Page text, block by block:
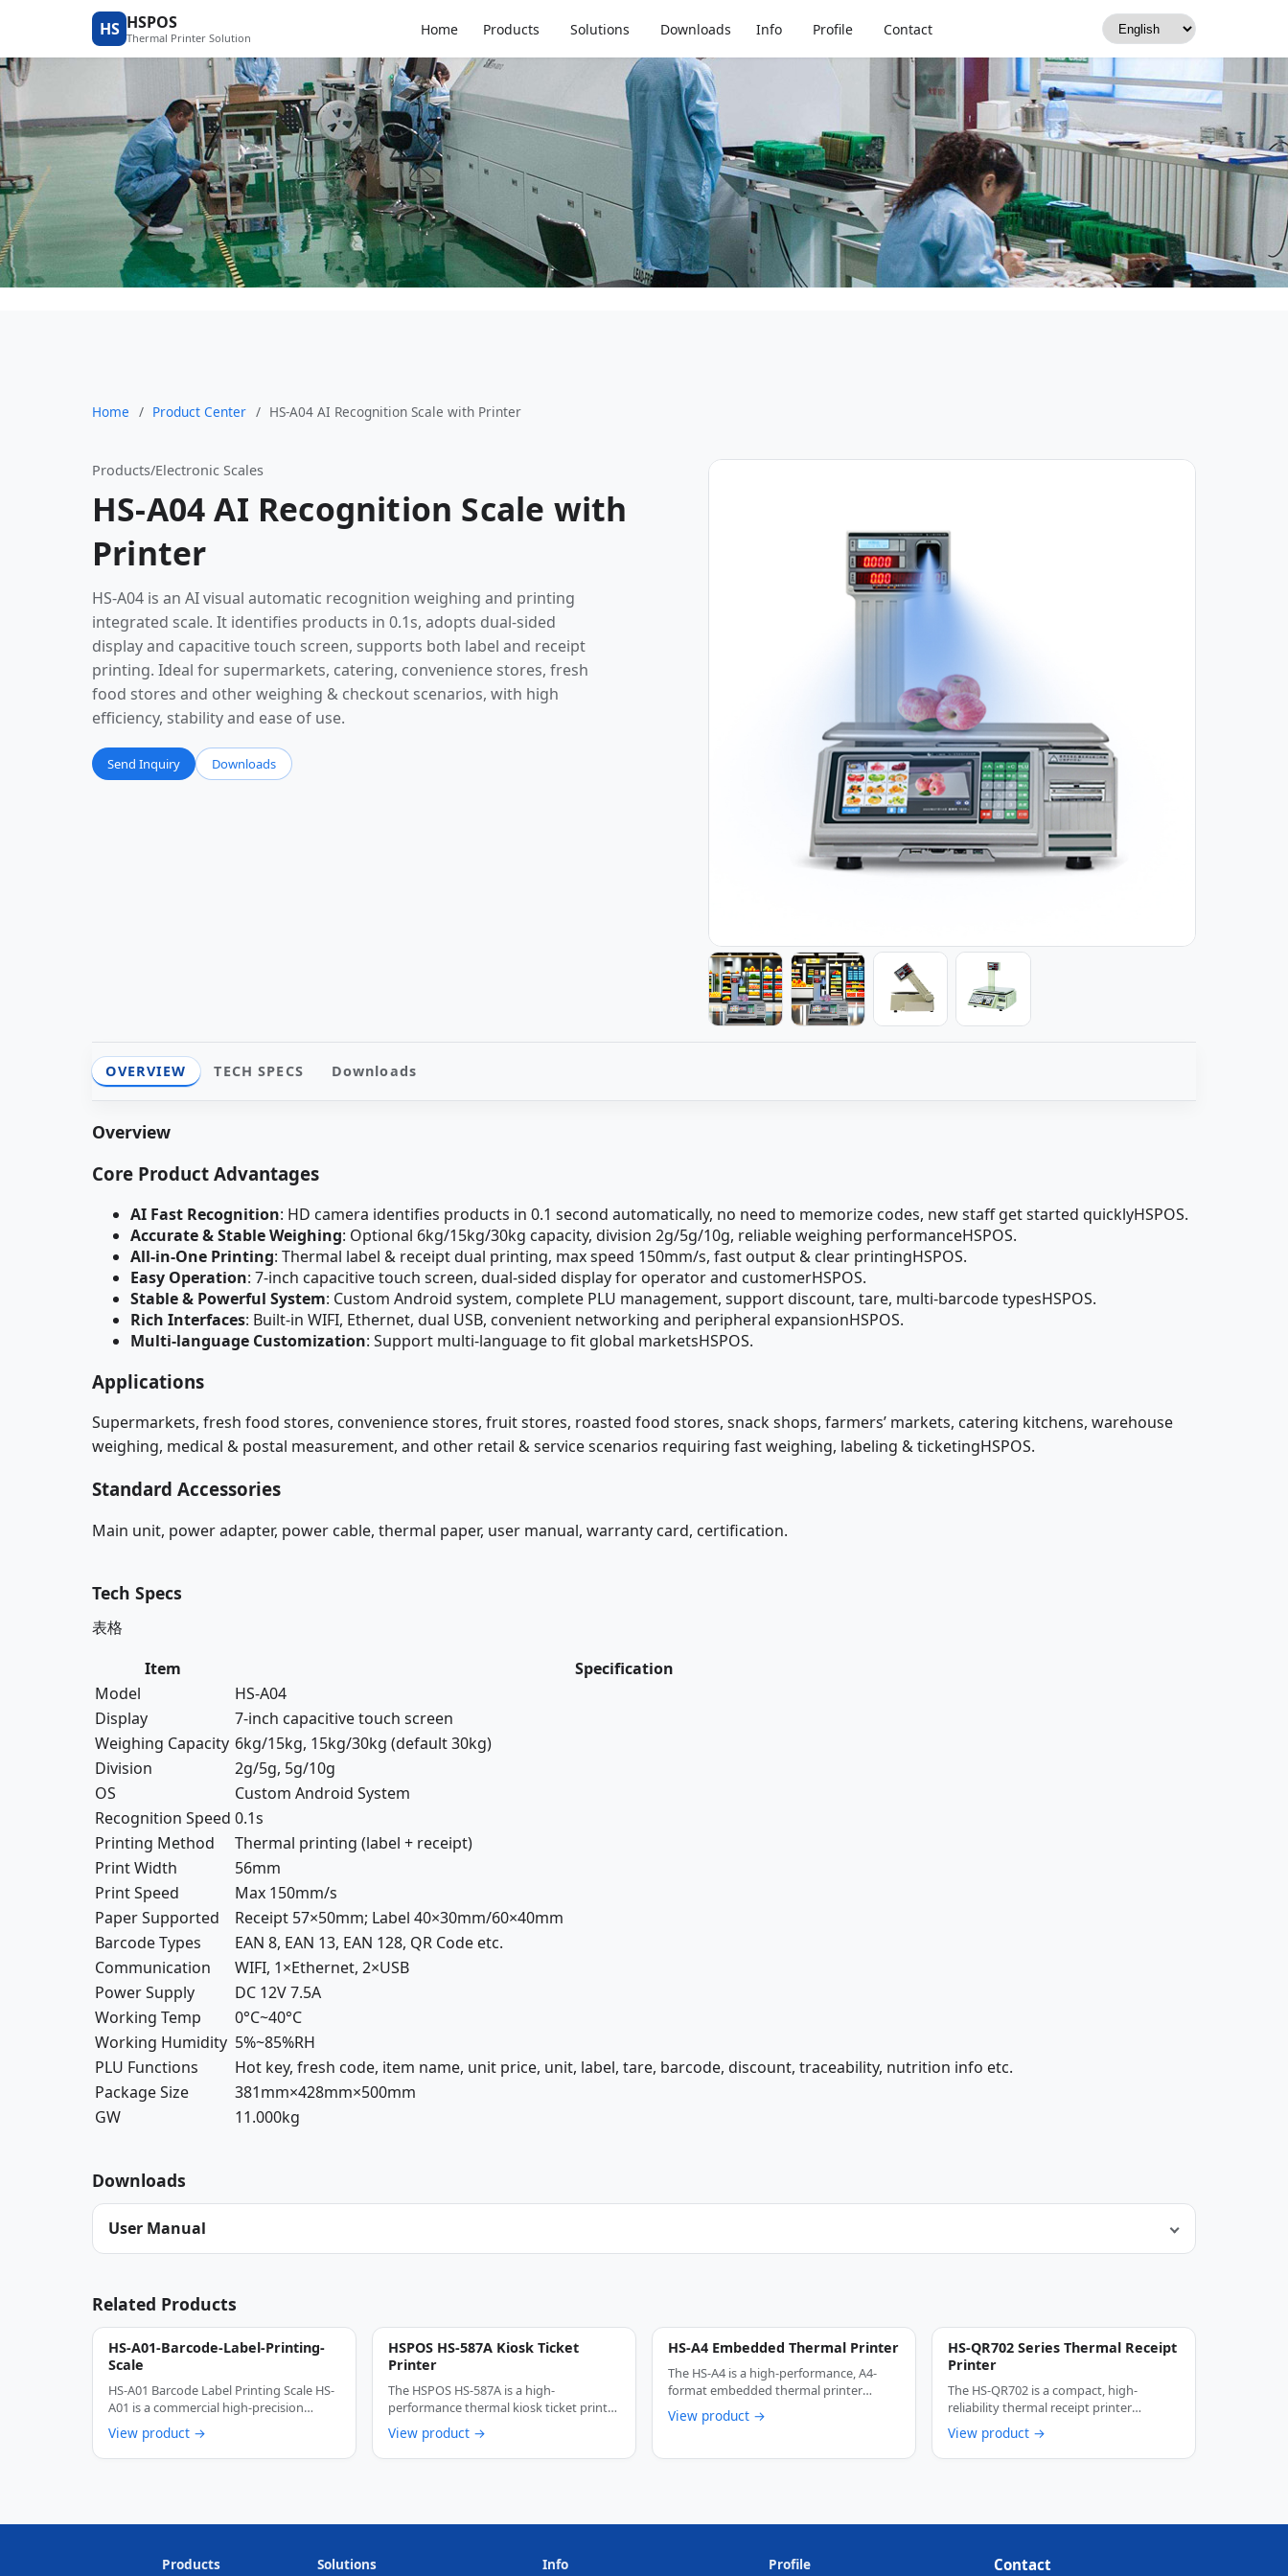
HS HSPOS
Thermal Printer Solution Home Products Solutions Downloads Info Profile Contact
Product Center
Home / Product Center / HS-A04 AI Recognition Scale with Printer
Products/Electronic Scales
HS-A04 AI Recognition Scale with
Printer
HS-A04 is an AI visual automatic recognition weighing and printing
integrated scale. It identifies products in 0.1s, adopts dual-sided
display and capacitive touch screen, supports both label and receipt
printing. Ideal for supermarkets, catering, convenience stores, fresh
food stores and other weighing & checkout scenarios, with high
efficiency, stability and ease of use.
Send Inquiry Downloads
OVERVIEW TECH SPECS Downloads
Overview
Core Product Advantages
AI Fast Recognition: HD camera identifies products in 0.1 second automatically, no need to memorize codes, new staff get started quicklyHSPOS.
Accurate & Stable Weighing: Optional 6kg/15kg/30kg capacity, division 2g/5g/10g, reliable weighing performanceHSPOS.
All-in-One Printing: Thermal label & receipt dual printing, max speed 150mm/s, fast output & clear printingHSPOS.
Easy Operation: 7-inch capacitive touch screen, dual-sided display for operator and customerHSPOS.
Stable & Powerful System: Custom Android system, complete PLU management, support discount, tare, multi-barcode typesHSPOS.
Rich Interfaces: Built-in WIFI, Ethernet, dual USB, convenient networking and peripheral expansionHSPOS.
Multi-language Customization: Support multi-language to fit global marketsHSPOS.
Applications
Supermarkets, fresh food stores, convenience stores, fruit stores, roasted food stores, snack shops, farmers’ markets, catering kitchens, warehouse
weighing, medical & postal measurement, and other retail & service scenarios requiring fast weighing, labeling & ticketingHSPOS.
Standard Accessories
Main unit, power adapter, power cable, thermal paper, user manual, warranty card, certification.
Tech Specs
表格
Item
Specification
Model
HS-A04
Display
7-inch capacitive touch screen
Weighing Capacity 6kg/15kg, 15kg/30kg (default 30kg)
Division
2g/5g, 5g/10g
OS
Custom Android System
Recognition Speed 0.1s
Printing Method
Thermal printing (label + receipt)
Print Width
56mm
Print Speed
Max 150mm/s
Paper Supported
Receipt 57×50mm; Label 40×30mm/60×40mm
Barcode Types
EAN 8, EAN 13, EAN 128, QR Code etc.
Communication
WIFI, 1×Ethernet, 2×USB
Power Supply
DC 12V 7.5A
Working Temp
0°C~40°C
Working Humidity 5%~85%RH
PLU Functions
Hot key, fresh code, item name, unit price, unit, label, tare, barcode, discount, traceability, nutrition info etc.
Package Size
381mm×428mm×500mm
GW
11.000kg
Downloads
User Manual
Related Products
HS-A01-Barcode-Label-Printing-
Scale
HS-A01 Barcode Label Printing Scale HS-
A01 is a commercial high-precision
thermal barcode …
View product →
HSPOS HS-587A Kiosk Ticket
Printer
The HSPOS HS-587A is a high-
performance thermal kiosk ticket printer
engineered for …
View product →
HS-A4 Embedded Thermal Printer
The HS-A4 is a high-performance, A4-
format embedded thermal printer
engineered for kiosk …
View product →
HS-QR702 Series Thermal Receipt
Printer
The HS-QR702 is a compact, high-
reliability thermal receipt printer
designed specifically for …
View product →
Products Solutions Info Profile Contact